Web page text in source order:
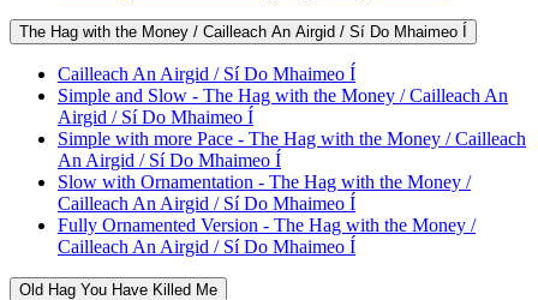
The Hag with the Money / Cailleach An Airgid / Sí Do Mhaimeo Í
Cailleach An Airgid / Sí Do Mhaimeo Í
Simple and Slow - The Hag with the Money / Cailleach An
Airgid / Sí Do Mhaimeo Í
Simple with more Pace - The Hag with the Money / Cailleach
An Airgid / Sí Do Mhaimeo Í
Slow with Ornamentation - The Hag with the Money /
Cailleach An Airgid / Sí Do Mhaimeo Í
Fully Ornamented Version - The Hag with the Money /
Cailleach An Airgid / Sí Do Mhaimeo Í
Old Hag You Have Killed Me